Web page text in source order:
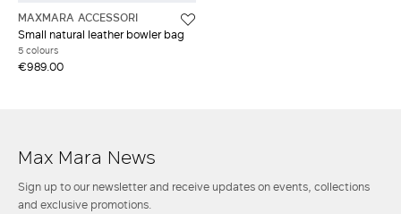
MAXMARA ACCESSORI
Small natural leather bowler bag
5 colours
€989.00
Max Mara News
Sign up to our newsletter and receive updates on events, collections
and exclusive promotions.